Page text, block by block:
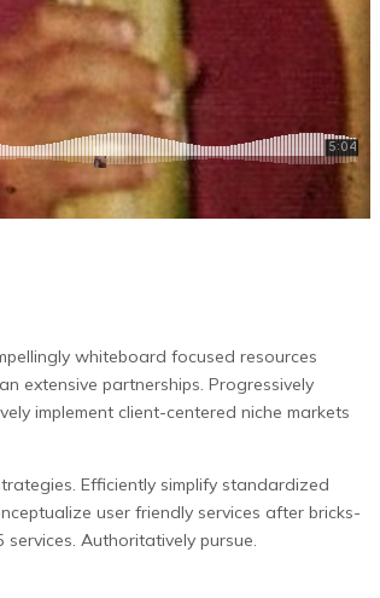
whiteboard focused resources
extensive partnerships. Progressively
implement client-centered niche markets
Efficiently simplify standardized
user friendly services after bricks-
Authoritatively pursue.